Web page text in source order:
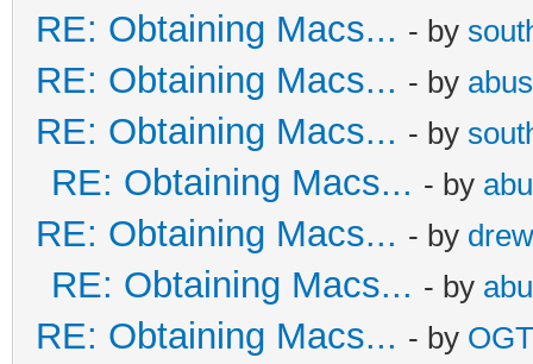
RE: Obtaining Macs... - by
RE: Obtaining Macs... - by
RE: Obtaining Macs... - by
RE: Obtaining Macs... - by
RE: Obtaining Macs... - by
RE: Obtaining Macs... - by
RE: Obtaining Macs... - by OGT